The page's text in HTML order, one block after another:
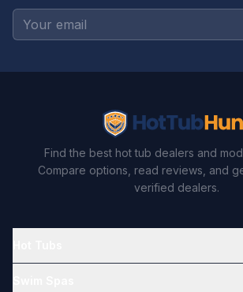
Find the best hot tub dealers and
Compare options, read reviews, and
verified dealers.